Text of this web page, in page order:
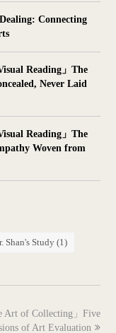
Connecting
Reading」The
Never Laid
Reading」The
Woven from
Shan's Study (1)
Art of Collecting」Five
of Art Evaluation